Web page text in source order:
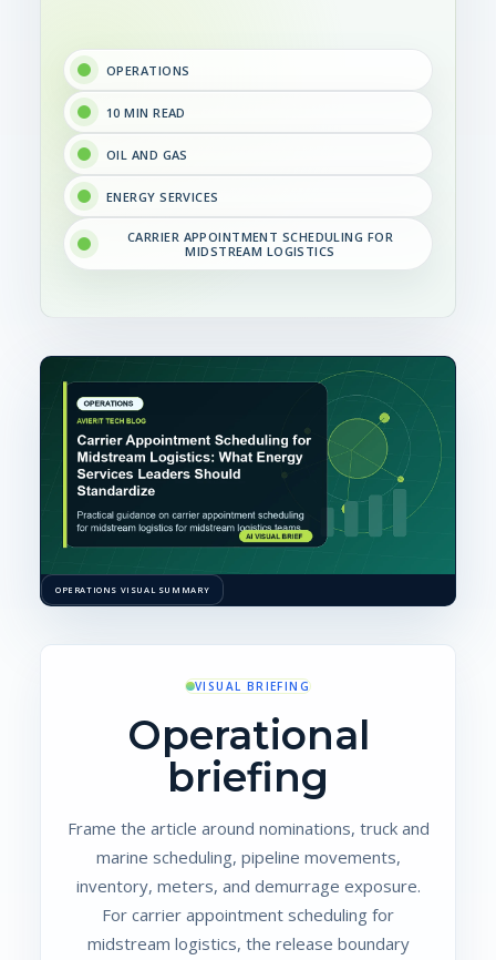
OPERATIONS
10 MIN READ
OIL AND GAS
ENERGY SERVICES
CARRIER APPOINTMENT SCHEDULING FOR
MIDSTREAM LOGISTICS
OPERATIONS VISUAL SUMMARY
VISUAL BRIEFING
Operational
briefing
Frame the article around nominations, truck and
marine scheduling, pipeline movements,
inventory, meters, and demurrage exposure.
For carrier appointment scheduling for
midstream logistics, the release boundary